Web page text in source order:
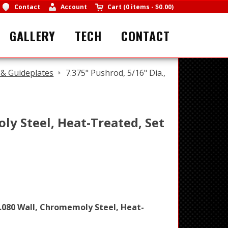
Contact Account Cart (0 items - $0.00)
GALLERY TECH CONTACT
Guideplates 7.375" Pushrod, 5/16" Dia.,
Steel, Heat-Treated, Set
Wall, Chromemoly Steel, Heat-